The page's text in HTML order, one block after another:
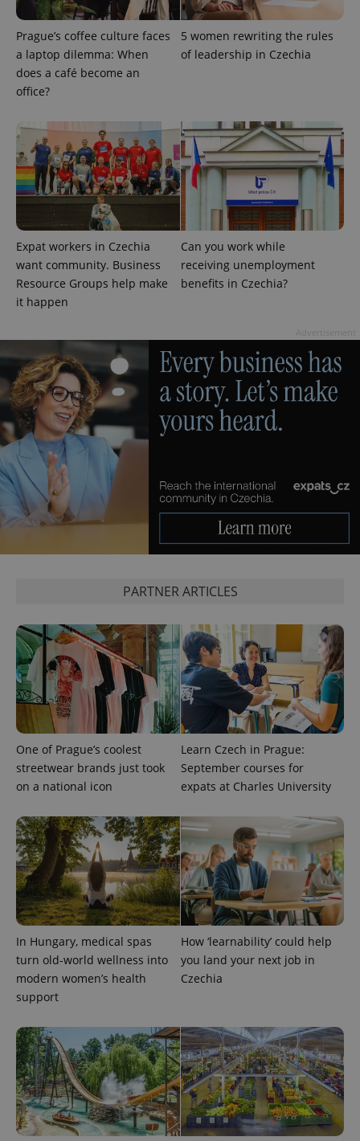
Prague’s coffee culture faces
a laptop dilemma: When
does a café become an
office?
5 women rewriting the rules
of leadership in Czechia
Expat workers in Czechia
want community. Business
Resource Groups help make
it happen
Can you work while
receiving unemployment
benefits in Czechia?
PARTNER ARTICLES
One of Prague’s coolest
streetwear brands just took
on a national icon
Learn Czech in Prague:
September courses for
expats at Charles University
In Hungary, medical spas
turn old-world wellness into
modern women’s health
support
How ‘learnability’ could help
you land your next job in
Czechia
CookieScriptConsent
CookieScript
.expats.cz
1
PHPSESSID
.www.expats.cz
Name
Provider
Domain
Expiration
.expats.cz
associated
with
Google
Universal
Analytics -
which is a
significant
update to
Google's
more
Meta
Platform
Inc.
.expats.cz
3 months
Used by
Facebook to
deliver a
series of
advertisement
products such
as real time
bidding from
third party
advertisers